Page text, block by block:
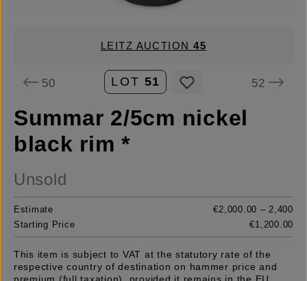
LEITZ AUCTION45
50 LOT 51 52
Summar 2/5cm nickel
black rim *
Unsold
Estimate
€2,000.00 – 2,400
Starting Price
€1,200.00
This item is subject to VAT at the statutory rate of the
respective country of destination on hammer price and